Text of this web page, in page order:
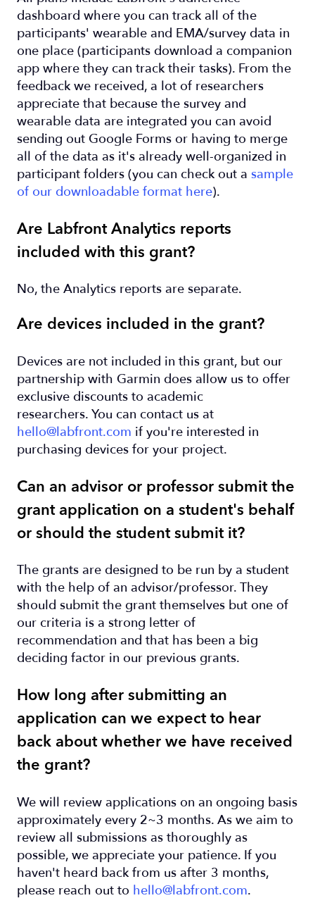
dashboard where you can track all of the
participants' wearable and EMA/survey data in
one place (participants download a companion
app where they can track their tasks). From the
feedback we received, a lot of researchers
appreciate that because the survey and
wearable data are integrated you can avoid
sending out Google Forms or having to merge
all of the data as it's already well-organized in
participant folders (you can check out a sample
of our downloadable format here).
Are Labfront Analytics reports
included with this grant?
No, the Analytics reports are separate.
Are devices included in the grant?
Devices are not included in this grant, but our
partnership with Garmin does allow us to offer
exclusive discounts to academic
researchers. You can contact us at
hello@labfront.com if you're interested in
purchasing devices for your project.
Can an advisor or professor submit the
grant application on a student's behalf
or should the student submit it?
The grants are designed to be run by a student
with the help of an advisor/professor. They
should submit the grant themselves but one of
our criteria is a strong letter of
recommendation and that has been a big
deciding factor in our previous grants.
How long after submitting an
application can we expect to hear
back about whether we have received
the grant?
We will review applications on an ongoing basis
approximately every 2~3 months. As we aim to
review all submissions as thoroughly as
possible, we appreciate your patience. If you
haven't heard back from us after 3 months,
please reach out to hello@labfront.com.